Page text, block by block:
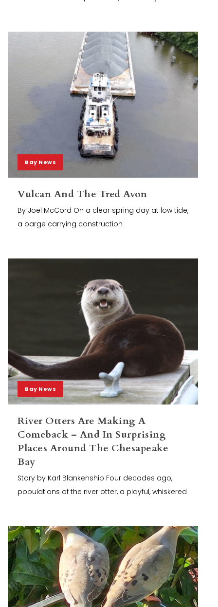
Bay News
Vulcan And The Tred Avon
By Joel McCord On a clear spring day at low tide,
a barge carrying construction
Bay News
River Otters Are Making A
Comeback – And In Surprising
Places Around The Chesapeake
Bay
Story by Karl Blankenship Four decades ago,
populations of the river otter, a playful, whiskered